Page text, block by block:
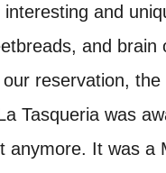
and
and
reservation,
Tasqueria was
anymore. It was a